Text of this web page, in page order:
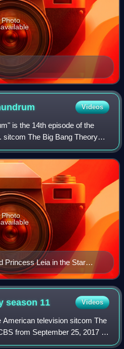
Photo
Videos
is the 14th episode of the
sitcom The Big Bang Theory
show overall. It first aired on
Princess Leia in the Star
appearance in "The
Photo
season 11 Videos
American television sitcom The
from September 25, 2017 to